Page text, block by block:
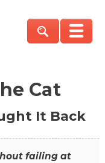
Cat
It Back
failing at